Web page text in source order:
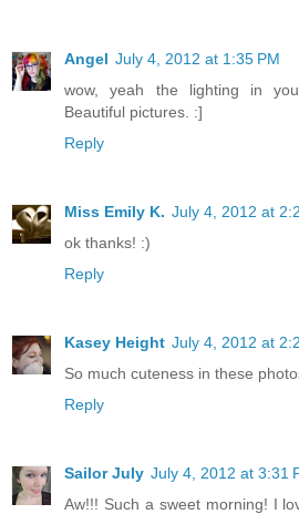
Angel July 4, 2012 at 1:35 PM
wow, yeah the lighting in
Beautiful pictures. :]
Reply
Miss Emily K. July 4, 2012 at
ok thanks! :)
Reply
Kasey Height July 4, 2012 at
So much cuteness in these
Reply
Sailor July July 4, 2012 at 3:31
Aw!!! Such a sweet morning! I